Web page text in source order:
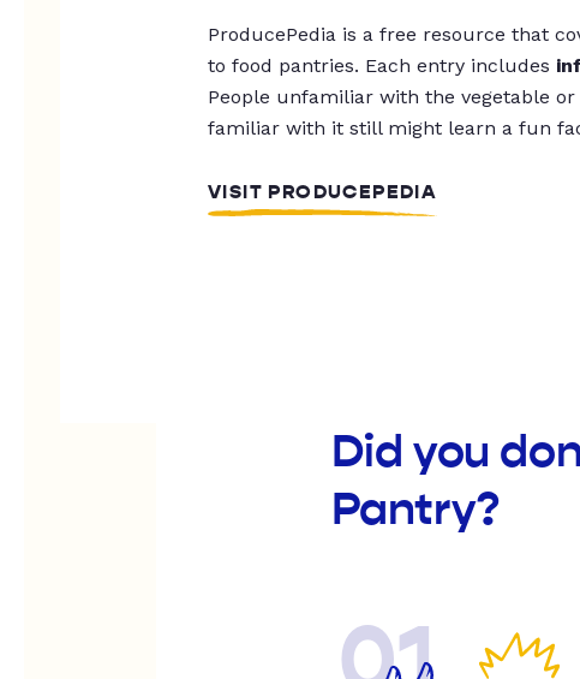
ProducePedia is a free resource that
to food pantries. Each entry includes
People unfamiliar with the vegetable
familiar with it still might learn a fun
VISIT PRODUCEPEDIA
Did you
Pantry?